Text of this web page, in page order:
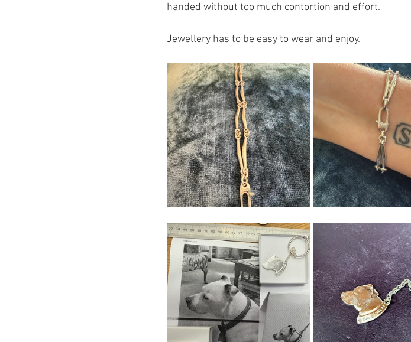
handed without too much contortion and effort.
Jewellery has to be easy to wear and enjoy.